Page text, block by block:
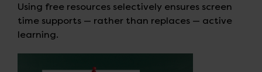
Using free resources selectively ensures screen
time supports — rather than replaces — active
learning.